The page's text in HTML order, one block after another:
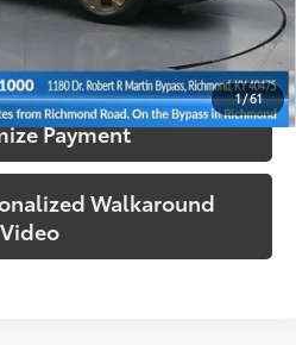
1/61
Availability
Payment
Walkaround
Video